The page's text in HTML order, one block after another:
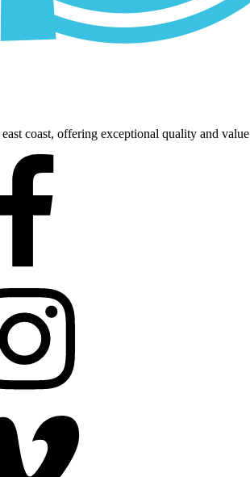
coast, offering exceptional quality and value